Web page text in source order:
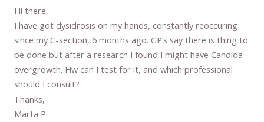
Hi there,
I have got dysidrosis on my hands, constantly reoccuring
since my C-section, 6 months ago. GP’s say there is thing to
be done but after a research I found I might have Candida
overgrowth. Hw can I test for it, and which professional
should I consult?
Thanks,
Marta P.